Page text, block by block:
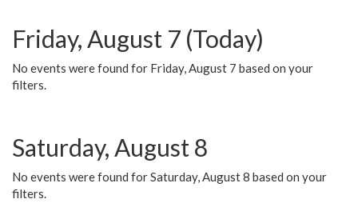
Friday, August 7 (Today)
No events were found for Friday, August 7 based on your
filters.
Saturday, August 8
No events were found for Saturday, August 8 based on your
filters.